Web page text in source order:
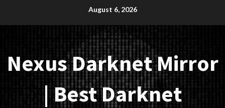
August 6, 2026
Nexus Darknet Mirror
| Best Darknet